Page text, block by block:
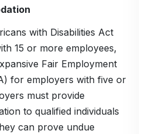
with Disabilities Act
15 or more employees,
Fair Employment
for employers with five or
must provide
to qualified individuals
can prove undue